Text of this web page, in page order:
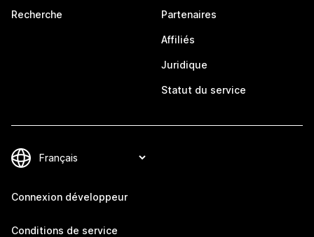
Recherche Partenaires
Affiliés
Juridique
Statut du service
Connexion développeur
Conditions de service